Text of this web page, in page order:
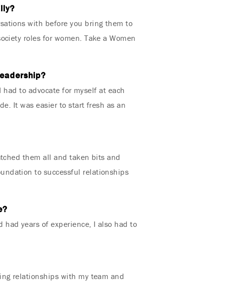
with before you bring them to
roles for women. Take a Women
to advocate for myself at each
It was easier to start fresh as an
them all and taken bits and
to successful relationships
years of experience, I also had to
relationships with my team and